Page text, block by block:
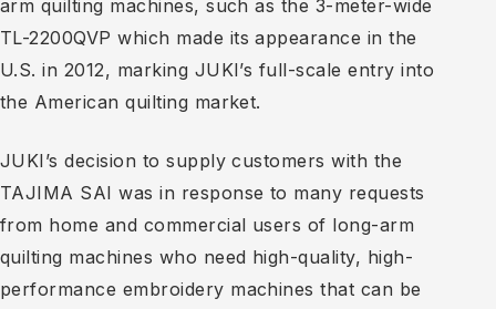
arm quilting machines, such as the 3-meter-wide
TL-2200QVP which made its appearance in the
U.S. in 2012, marking JUKI’s full-scale entry into
the American quilting market.
JUKI’s decision to supply customers with the
TAJIMA SAI was in response to many requests
from home and commercial users of long-arm
quilting machines who need high-quality, high-
performance embroidery machines that can be